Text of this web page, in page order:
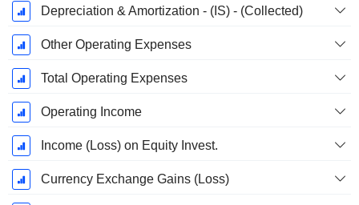
Depreciation & Amortization - (IS) - (Collected)
Other Operating Expenses
Total Operating Expenses
Operating Income
Income (Loss) on Equity Invest.
Currency Exchange Gains (Loss)